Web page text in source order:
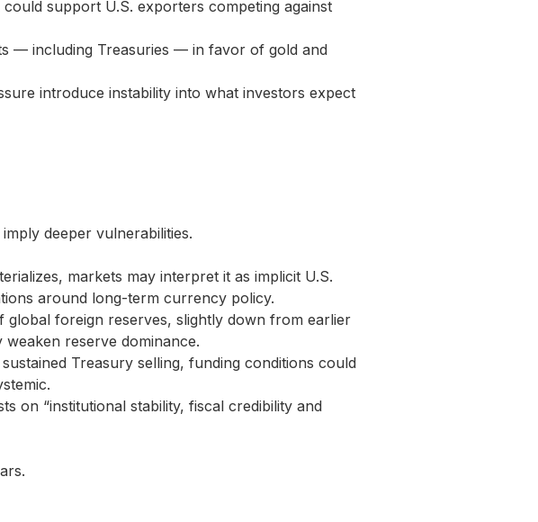
support U.S. exporters competing against
— including Treasuries — in favor of gold and
introduce instability into what investors expect
deeper vulnerabilities.
markets may interpret it as implicit U.S.
around long-term currency policy.
foreign reserves, slightly down from earlier
reserve dominance.
Treasury selling, funding conditions could
on “institutional stability, fiscal credibility and